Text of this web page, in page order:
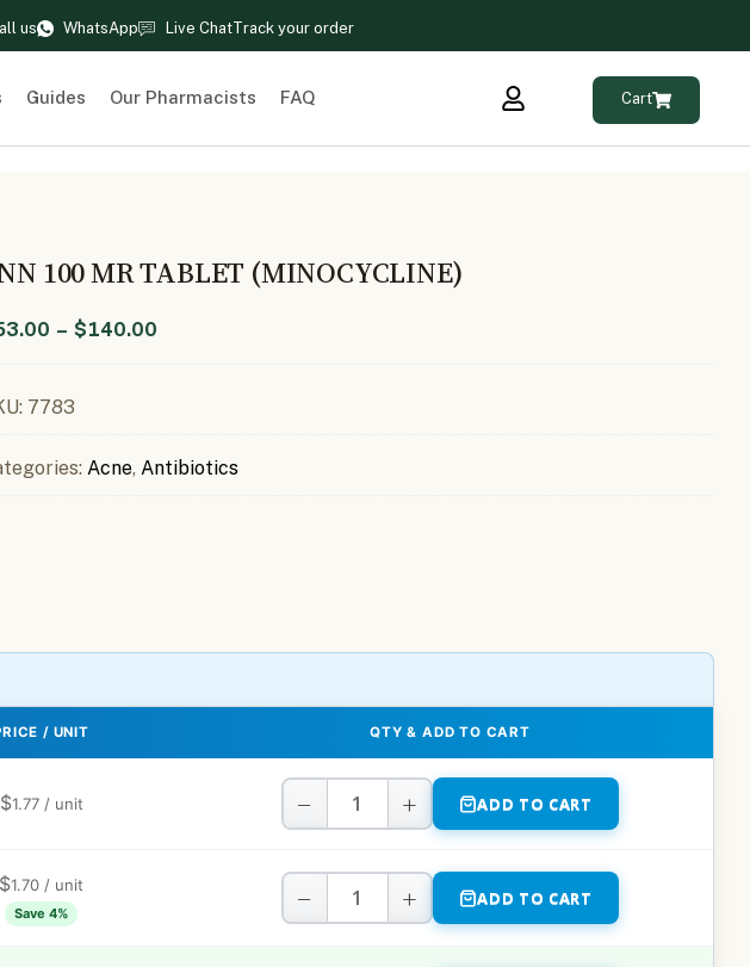
us WhatsApp Live ChatTrack your order
Guides Our Pharmacists FAQ Cart
100 MR TABLET (MINOCYCLINE)
– $140.00
7783
Acne, Antibiotics
/ UNIT QTY & ADD TO CART
$1.77/ unit − + ADD TO CART
$1.70 / unit
Save 4% − + ADD TO CART